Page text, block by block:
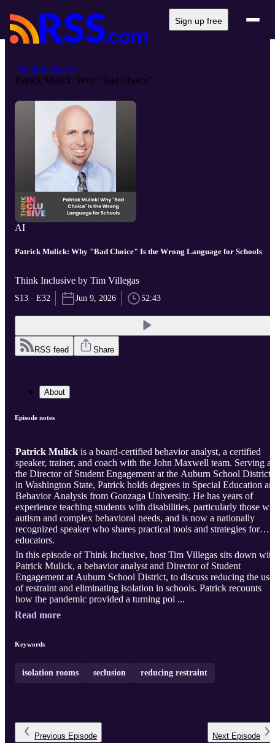
Sign up free
Think Inclusive
Patrick Mulick: Why "Bad Choice" ...
AI
Patrick Mulick: Why "Bad Choice" Is the Wrong Language for Schools
Think Inclusive by Tim Villegas
S13 · E32 Jun 9, 2026 52:43
RSS feed Share
About
Episode notes
Patrick Mulick is a board-certified behavior analyst, a certified
speaker, trainer, and coach with the John Maxwell team. Serving as
the Director of Student Engagement at the Auburn School District
in Washington State, Patrick holds degrees in Special Education
Behavior Analysis from Gonzaga University. He has years of
experience teaching students with disabilities, particularly those
autism and complex behavioral needs, and is now a nationally
recognized speaker who shares practical tools and strategies for
educators.
In this episode of Think Inclusive, host Tim Villegas sits down
Patrick Mulick, a behavior analyst and Director of Student
Engagement at Auburn School District, to discuss reducing the use
of restraint and eliminating isolation in schools. Patrick recounts
how the pandemic provided a turning poi ...
Read more
Keywords
isolation rooms seclusion reducing restraint
Previous Episode Next Episode